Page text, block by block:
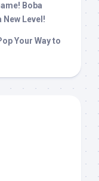
Boba
New Level!
Your Way to